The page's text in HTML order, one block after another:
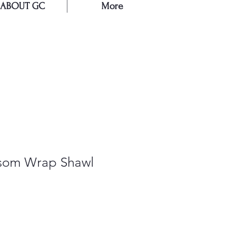
ABOUT GC More
Wrap Shawl